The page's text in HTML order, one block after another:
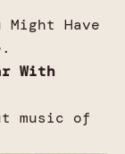
Have
With
music of